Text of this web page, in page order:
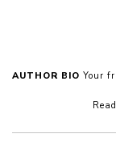
AUTHOR BIO Your